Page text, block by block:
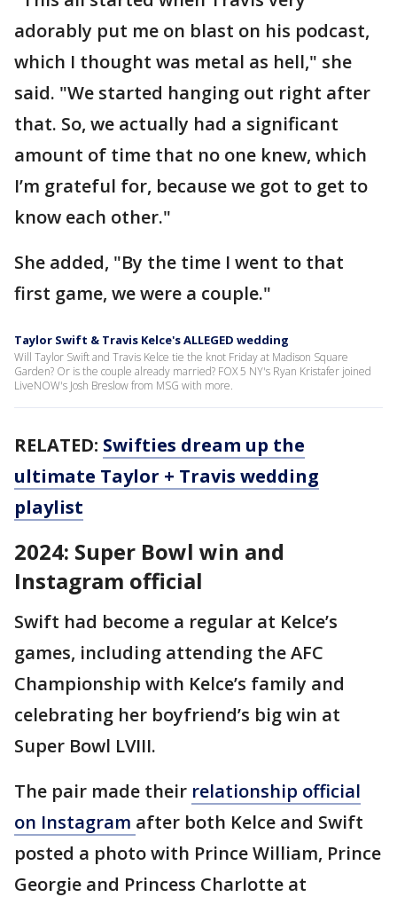
adorably put me on blast on his podcast,
which I thought was metal as hell," she
said. "We started hanging out right after
that. So, we actually had a significant
amount of time that no one knew, which
I’m grateful for, because we got to get to
know each other."
She added, "By the time I went to that
first game, we were a couple."
Taylor Swift & Travis Kelce's ALLEGED wedding
Will Taylor Swift and Travis Kelce tie the knot Friday at Madison Square
Garden? Or is the couple already married? FOX 5 NY's Ryan Kristafer joined
LiveNOW's Josh Breslow from MSG with more.
RELATED: Swifties dream up the
ultimate Taylor + Travis wedding
playlist
2024: Super Bowl win and
Instagram official
Swift had become a regular at Kelce’s
games, including attending the AFC
Championship with Kelce’s family and
celebrating her boyfriend’s big win at
Super Bowl LVIII.
The pair made their relationship official
on Instagram after both Kelce and Swift
posted a photo with Prince William, Prince
Georgie and Princess Charlotte at